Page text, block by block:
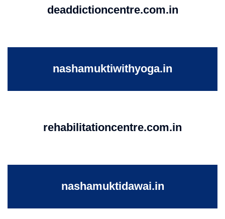
deaddictioncentre.com.in
nashamuktiwithyoga.in
rehabilitationcentre.com.in
nashamuktidawai.in